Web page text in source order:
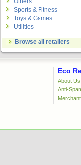
Others
Sports & Fitness
Toys & Games
Utilities
Browse all retailers
Eco
About Us
Anti-